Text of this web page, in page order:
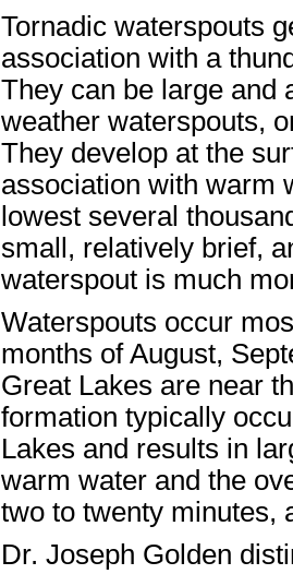
Tornadic waterspouts
association with a
They can be large and
weather waterspouts,
They develop at the
association with warm
lowest several
small, relatively brief,
waterspout is much
Waterspouts occur
months of August,
Great Lakes are near
formation typically
Lakes and results in
warm water and the
two to twenty minutes,
Dr. Joseph Golden